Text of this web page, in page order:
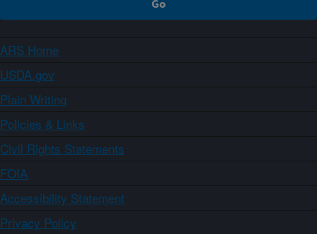
ARS Home
USDA.gov
Plain Writing
Policies & Links
Civil Rights Statements
FOIA
Accessibility Statement
Privacy Policy